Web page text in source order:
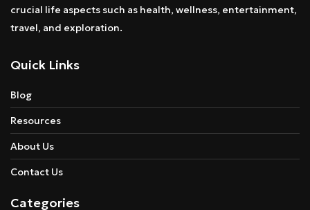
crucial life aspects such as health, wellness, entertainment,
travel, and exploration.
Quick Links
Blog
Resources
About Us
Contact Us
Categories